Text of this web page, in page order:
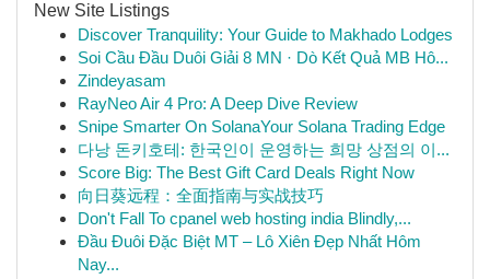
New Site Listings
Discover Tranquility: Your Guide to Makhado Lodges
Soi Cầu Đầu Duôi Giải 8 MN · Dò Kết Quả MB Hô...
Zindeyasam
RayNeo Air 4 Pro: A Deep Dive Review
Snipe Smarter On SolanaYour Solana Trading Edge
다낭 돈키호테: 한국인이 운영하는 희망 상점의 이...
Score Big: The Best Gift Card Deals Right Now
向日葵远程：全面指南与实战技巧
Don't Fall To cpanel web hosting india Blindly,...
Đầu Đuôi Đặc Biệt MT – Lô Xiên Đẹp Nhất Hôm
Nay...